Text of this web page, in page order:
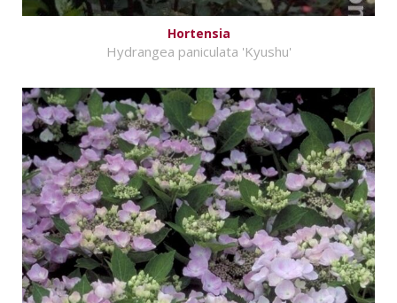
Hortensia
Hydrangea paniculata 'Kyushu'